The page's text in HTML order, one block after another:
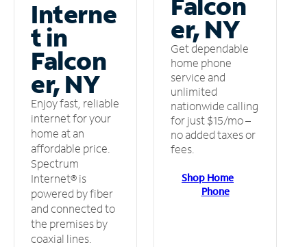
Interne
t in
Falcon
er, NY
Enjoy fast, reliable
internet for your
home at an
affordable price.
Spectrum
Internet® is
powered by fiber
and connected to
the premises by
coaxial lines.
er, NY
Get dependable
home phone
service and
unlimited
nationwide calling
for just $15/mo –
no added taxes or
fees.
Shop Home
Phone